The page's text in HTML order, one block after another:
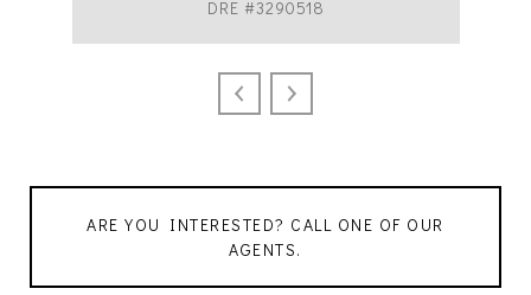
DRE #3290518
ARE YOU INTERESTED? CALL ONE OF OUR
AGENTS.